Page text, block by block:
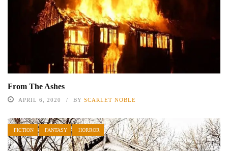
From The Ashes
APRIL 6, 2020 BY SCARLET NOBLE
FICTION FANTASY HORROR